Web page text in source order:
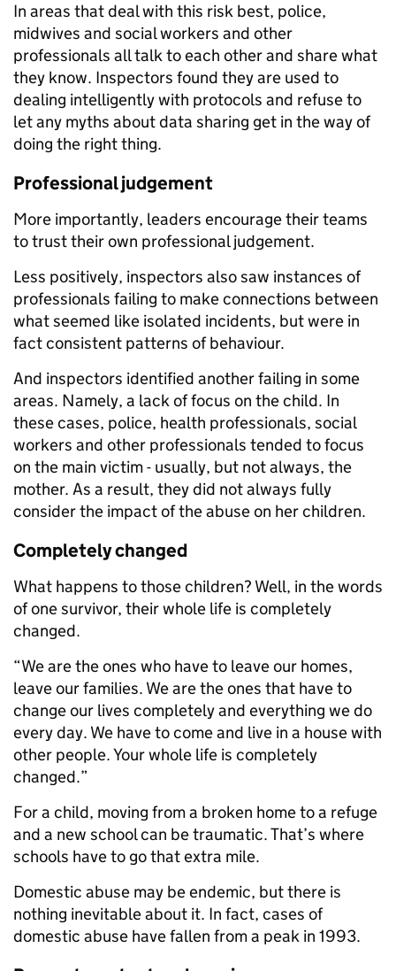
In areas that deal with this risk best, police,
midwives and social workers and other
professionals all talk to each other and share what
they know. Inspectors found they are used to
dealing intelligently with protocols and refuse to
let any myths about data sharing get in the way of
doing the right thing.
Professional judgement
More importantly, leaders encourage their teams
to trust their own professional judgement.
Less positively, inspectors also saw instances of
professionals failing to make connections between
what seemed like isolated incidents, but were in
fact consistent patterns of behaviour.
And inspectors identified another failing in some
areas. Namely, a lack of focus on the child. In
these cases, police, health professionals, social
workers and other professionals tended to focus
on the main victim - usually, but not always, the
mother. As a result, they did not always fully
consider the impact of the abuse on her children.
Completely changed
What happens to those children? Well, in the words
of one survivor, their whole life is completely
changed.
“We are the ones who have to leave our homes,
leave our families. We are the ones that have to
change our lives completely and everything we do
every day. We have to come and live in a house with
other people. Your whole life is completely
changed.”
For a child, moving from a broken home to a refuge
and a new school can be traumatic. That’s where
schools have to go that extra mile.
Domestic abuse may be endemic, but there is
nothing inevitable about it. In fact, cases of
domestic abuse have fallen from a peak in 1993.